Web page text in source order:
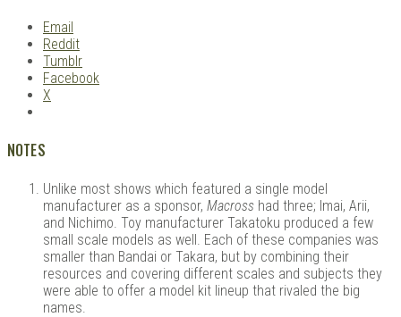
Email
Reddit
Tumblr
Facebook
X
NOTES
Unlike most shows which featured a single model
manufacturer as a sponsor, Macross had three; Imai, Arii,
and Nichimo. Toy manufacturer Takatoku produced a few
small scale models as well. Each of these companies was
smaller than Bandai or Takara, but by combining their
resources and covering different scales and subjects they
were able to offer a model kit lineup that rivaled the big
names.